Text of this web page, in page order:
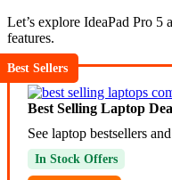
Let’s explore IdeaPad Pro 5
features.
Best Sellers
Best Selling Laptop
See laptop bestsellers
In Stock Offers